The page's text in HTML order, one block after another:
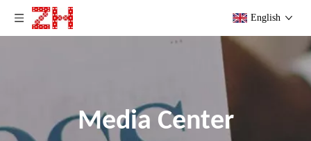
English
Media Center